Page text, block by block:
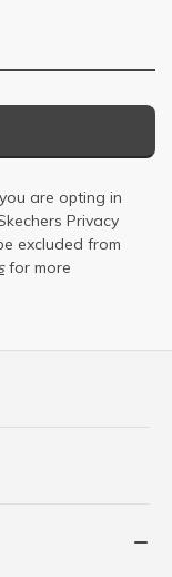
are opting in
Privacy
excluded from
for more